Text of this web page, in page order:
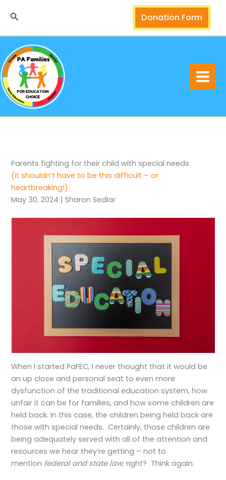
Search Donation Form
Parents fighting for their child with special needs
(it shouldn’t have to be this difficult – or
heartbreaking!)
May 30, 2024 | Sharon Sedlar
When I started PaFEC, I never thought that it would be
an up close and personal seat to even more
dysfunction of the traditional education system, how
unfair it can be for families, and how some children are
held back. In this case, the children being held back are
those with special needs. Certainly, those children are
being adequately served with all of the attention and
resources we hear they’re getting – not to
mention federal and state law, right? Think again.